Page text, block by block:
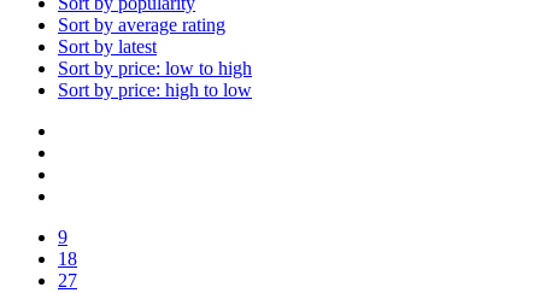
Sort by average rating
Sort by latest
Sort by price: low to high
Sort by price: high to low
9
18
27